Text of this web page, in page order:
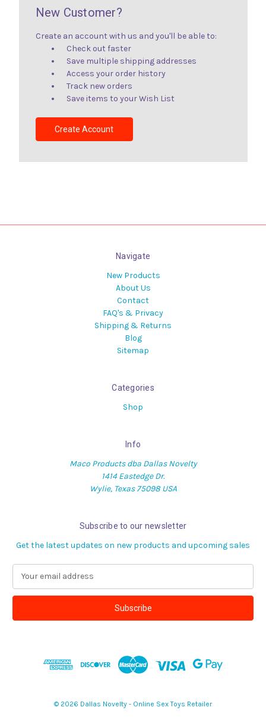
New Customer?
Create an account with us and you'll be able to:
Check out faster
Save multiple shipping addresses
Access your order history
Track new orders
Save items to your Wish List
Create Account
Navigate
New Products
About Us
Contact
FAQ's & Privacy
Shipping & Returns
Blog
Sitemap
Categories
Shop
Info
Maco Products dba Dallas Novelty
1414 Eastedge Dr.
Wylie, Texas 75098 USA
Subscribe to our newsletter
Get the latest updates on new products and upcoming sales
a
l
© 2026 Dallas Novelty - Online Sex Toys Retailer